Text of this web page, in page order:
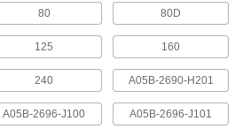
Send data between computers, printers,
189 products
Profibus Cable
80 80D
125 160
240 A05B-2690-H201
A05B-2696-J100 A05B-2696-J101